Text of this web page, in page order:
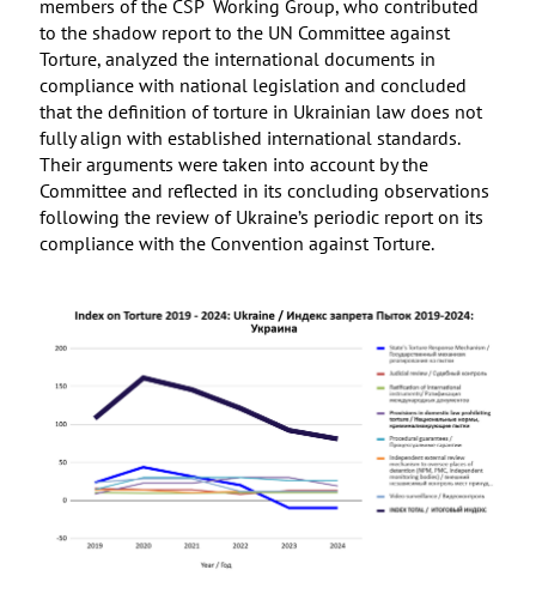
members of the CSP Working Group, who contributed
to the shadow report to the UN Committee against
Torture, analyzed the international documents in
compliance with national legislation and concluded
that the definition of torture in Ukrainian law does not
fully align with established international standards.
Their arguments were taken into account by the
Committee and reflected in its concluding observations
following the review of Ukraine’s periodic report on its
compliance with the Convention against Torture.